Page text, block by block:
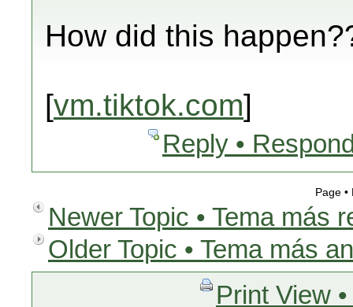
How did this
[vm.tiktok.com]
Reply •
Page
Newer Topic • Tema más
Older Topic • Tema más
Print View